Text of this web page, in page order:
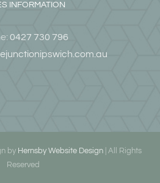
INFORMATION
0427 730 796
by Hernsby Website Design | All Rights
Reserved